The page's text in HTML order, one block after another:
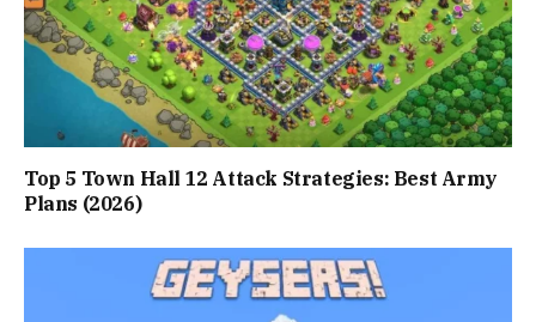
Top 5 Town Hall 12 Attack Strategies: Best Army
Plans (2026)